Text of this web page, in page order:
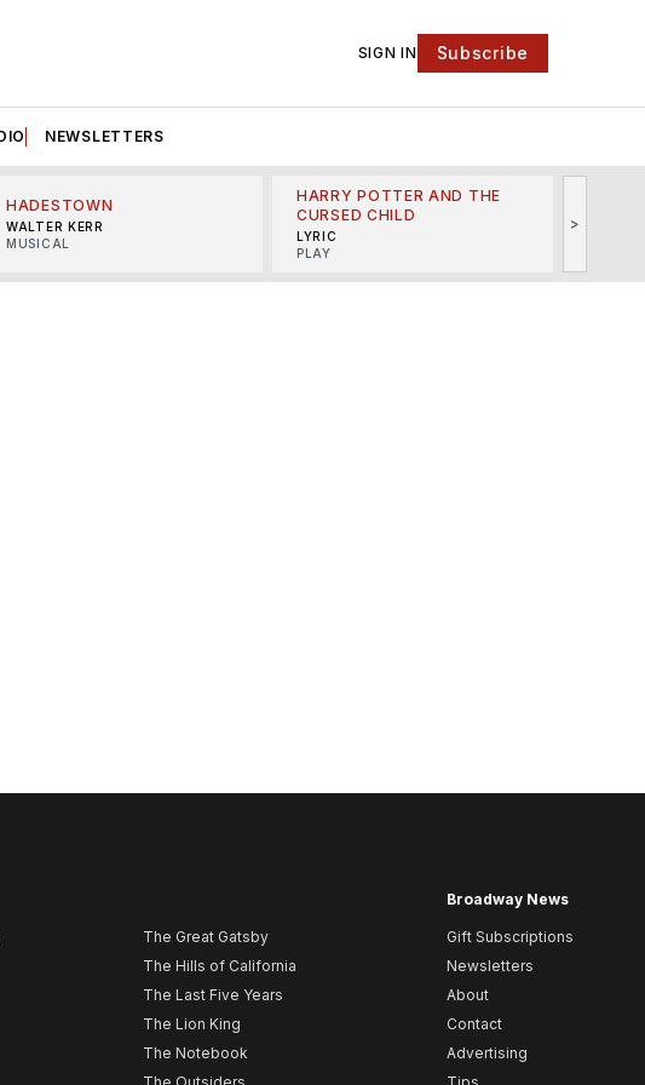
SIGN IN Subscribe
NEWSLETTERS
HADESTOWN
WALTER KERR
MUSICAL
HARRY POTTER AND THE
CURSED CHILD
LYRIC
PLAY
>
The Great Gatsby
The Hills of California
The Last Five Years
The Lion King
The Notebook
Broadway News
Gift Subscriptions
Newsletters
About
Contact
Advertising